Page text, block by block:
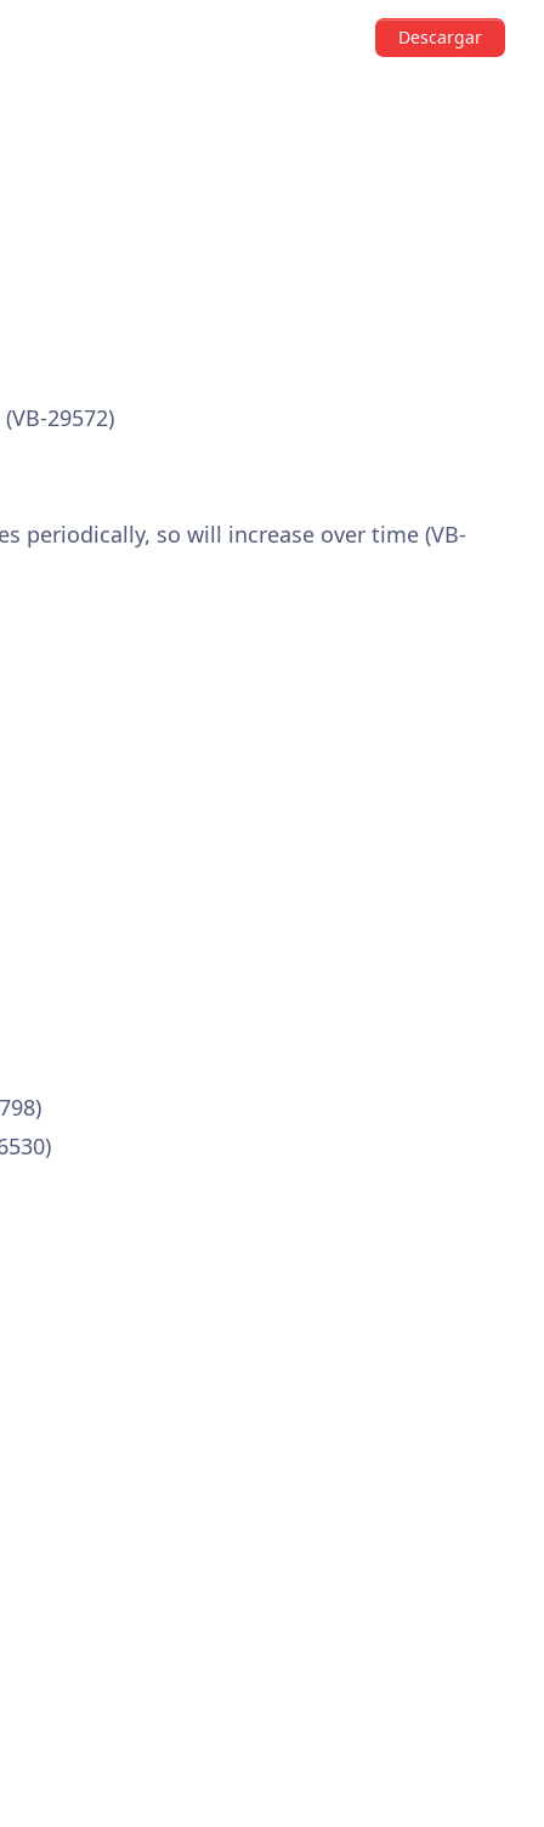
Descargar
29572)
periodically, so will increase over time (VB-